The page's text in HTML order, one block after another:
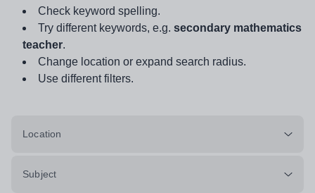
Check keyword spelling.
Try different keywords, e.g. secondary mathematics
teacher.
Change location or expand search radius.
Use different filters.
Location
Subject